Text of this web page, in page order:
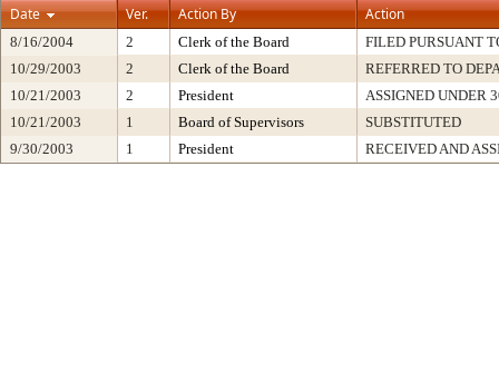
Date
Ver. Action By Action
8/16/2004 2 Clerk of the Board
FILED PURSUANT
10/29/2003
2 Clerk of the Board
REFERRED TO
10/21/2003
2 President
ASSIGNED UNDER
10/21/2003
1 Board of Supervisors
SUBSTITUTED
9/30/2003
1 President RECEIVED AND